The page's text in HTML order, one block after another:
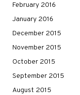
February 2016
January 2016
December 2015
November 2015
October 2015
September 2015
August 2015